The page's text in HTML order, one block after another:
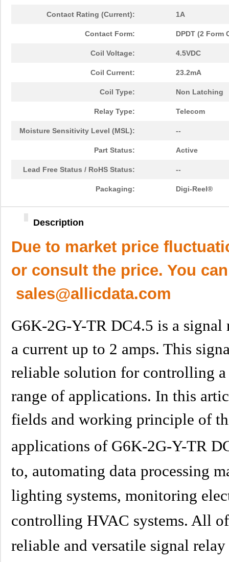
Contact Rating (Current): 1A
Contact Form: DPDT (2 Form
Coil Voltage: 4.5VDC
Coil Current: 23.2mA
Coil Type: Non Latching
Relay Type: Telecom
Moisture Sensitivity Level (MSL): --
Part Status: Active
Lead Free Status / RoHS Status: --
Packaging: Digi-Reel®
Description
Due to market price
or consult the price. You
sales@allicdata.com
G6K-2G-Y-TR DC4.5 is a
a current up to 2 amps. This
reliable solution for controlling
range of applications. In this
fields and working principle of
applications of G6K-2G-Y-TR
to, automating data processing
lighting systems, monitoring
controlling HVAC systems. All
reliable and versatile signal